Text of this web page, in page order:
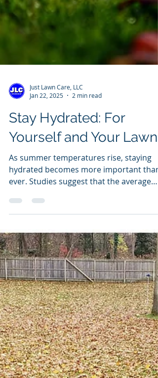
Just Lawn Care, LLC
Jan 22, 2025
2 min read
Stay Hydrated: For
Yourself and Your Lawn
As summer temperatures rise, staying
hydrated becomes more important than